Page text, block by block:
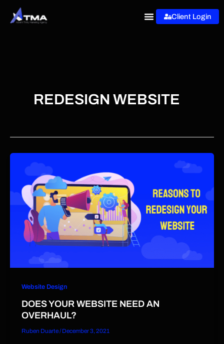
Client Login
REDESIGN WEBSITE
Website Design
DOES YOUR WEBSITE NEED AN
OVERHAUL?
Ruben Duarte/December 3, 2021